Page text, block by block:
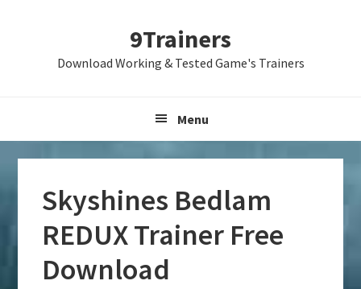
9Trainers
Download Working & Tested Game's Trainers
Menu
Skyshines Bedlam
REDUX Trainer Free
Download